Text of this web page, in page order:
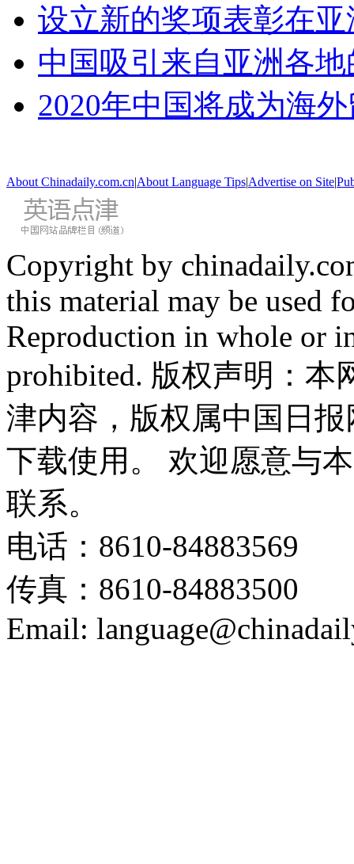
设立新的奖项表彰在
中国吸引来自亚洲各
2020年中国将成为海
About Chinadaily.com.cn|About Language Tips|Advertise on Site|
Copyright by
this material may be used
Reproduction in whole or
prohibited. 版权声明：
津内容，版权属中国日
下载使用。 欢迎愿意与
联系。
电话：8610-84883569
传真：8610-84883500
Email: